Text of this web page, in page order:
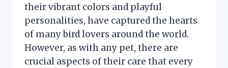
their vibrant colors and playful
personalities, have captured the hearts
of many bird lovers around the world.
However, as with any pet, there are
crucial aspects of their care that every